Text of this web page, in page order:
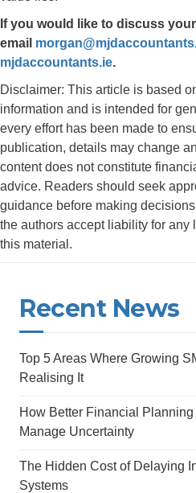
If you would like to discuss
email
mjdaccountants.ie.
Disclaimer: This article is based
information and is intended for
every effort has been made to
publication, details may change
content does not constitute
advice. Readers should seek
guidance before making
the authors accept liability for any
this material.
Recent News
Top 5 Areas Where Growing
Realising It
How Better Financial
Manage Uncertainty
The Hidden Cost of Delaying
Systems